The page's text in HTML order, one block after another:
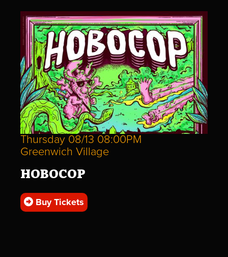
Thursday 08/13 08:00PM
Greenwich Village
HOBOCOP
Buy Tickets